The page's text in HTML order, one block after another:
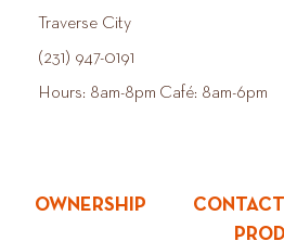
Traverse City
(231) 947-0191
Hours: 8am-8pm Café: 8am-6pm
OWNERSHIP